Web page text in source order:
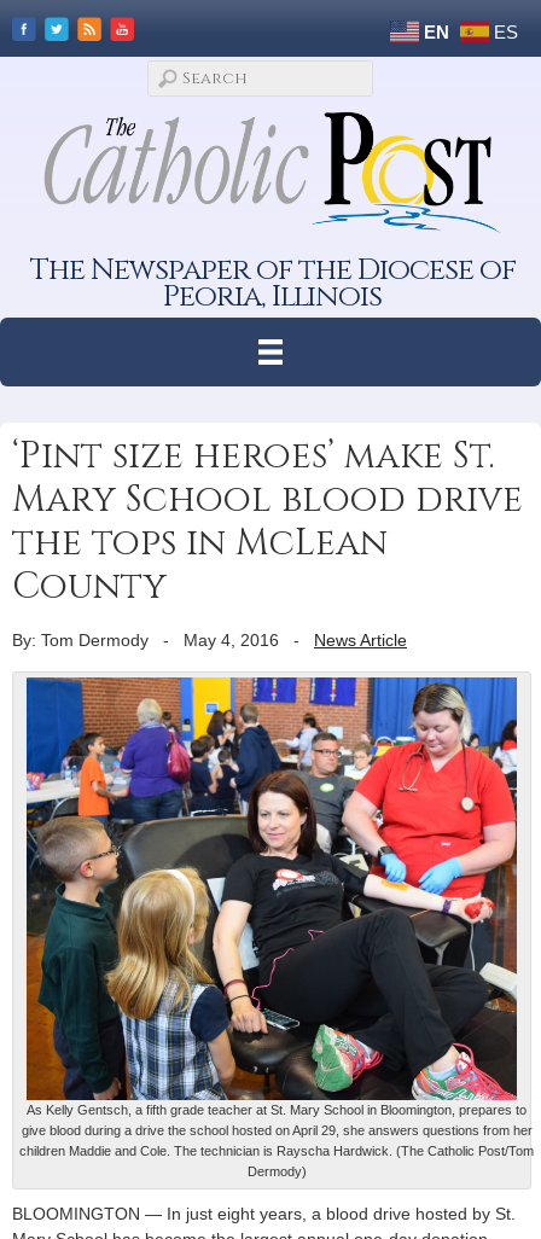
EN ES
The Newspaper of the Diocese of
Peoria, Illinois
‘Pint size heroes’ make St.
Mary School blood drive
the tops in McLean
County
By: Tom Dermody - May 4, 2016 - News Article
As Kelly Gentsch, a fifth grade teacher at St. Mary School in Bloomington, prepares to
give blood during a drive the school hosted on April 29, she answers questions from her
children Maddie and Cole. The technician is Rayscha Hardwick. (The Catholic Post/Tom
Dermody)
BLOOMINGTON — In just eight years, a blood drive hosted by St.